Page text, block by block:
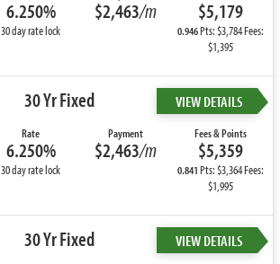
6.250%
30 day rate lock
$2,463/m $5,179
0.946Pts: $3,784 Fees:
$1,395
30 Yr Fixed VIEW DETAILS
Rate
6.250%
30 day rate lock
Payment
$2,463/m
Fees & Points
$5,359
0.841Pts: $3,364 Fees:
$1,995
30 Yr Fixed VIEW DETAILS